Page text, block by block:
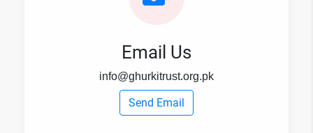
Email Us
info@ghurkitrust.org.pk
Send Email